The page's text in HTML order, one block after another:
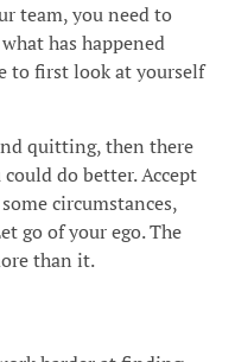
team, you need to
has happened
to first look at yourself
quitting, then there
do better. Accept
circumstances,
go of your ego. The
than it.